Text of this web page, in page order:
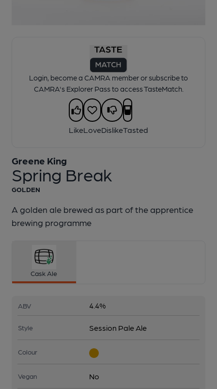
Login, become a CAMRA member or subscribe to
CAMRA's Explorer Pass to access TasteMatch.
LikeLoveDislikeTasted
Spring Break
Greene King
GOLDEN
A golden ale brewed as part of the apprentice
brewing programme
Cask Ale
ABV 4.4%
Style Session Pale Ale
Colour
Vegan No